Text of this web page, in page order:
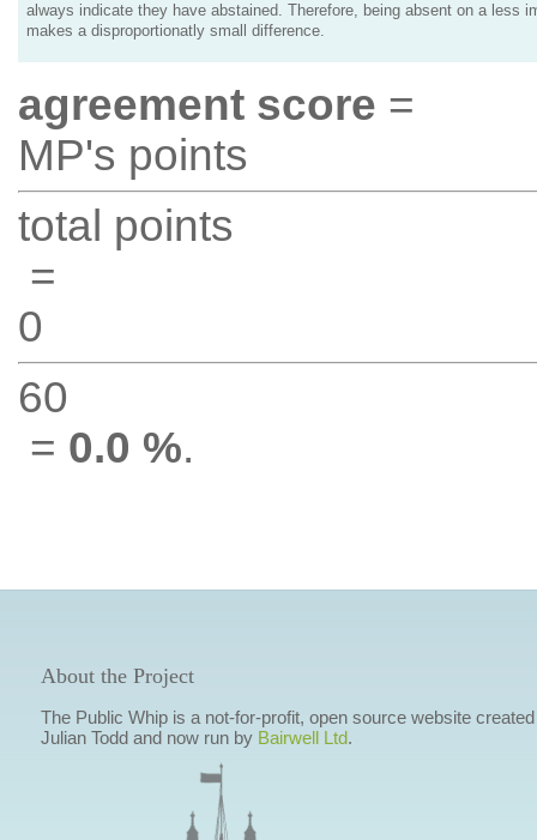
always indicate they have abstained. Therefore, being absent on a less
makes a disproportionatly small difference.
agreement score =
MP's points
total points
=
0
60
= 0.0 %.
About the Project
The Public Whip is a not-for-profit, open source website
Julian Todd and now run by Bairwell Ltd.